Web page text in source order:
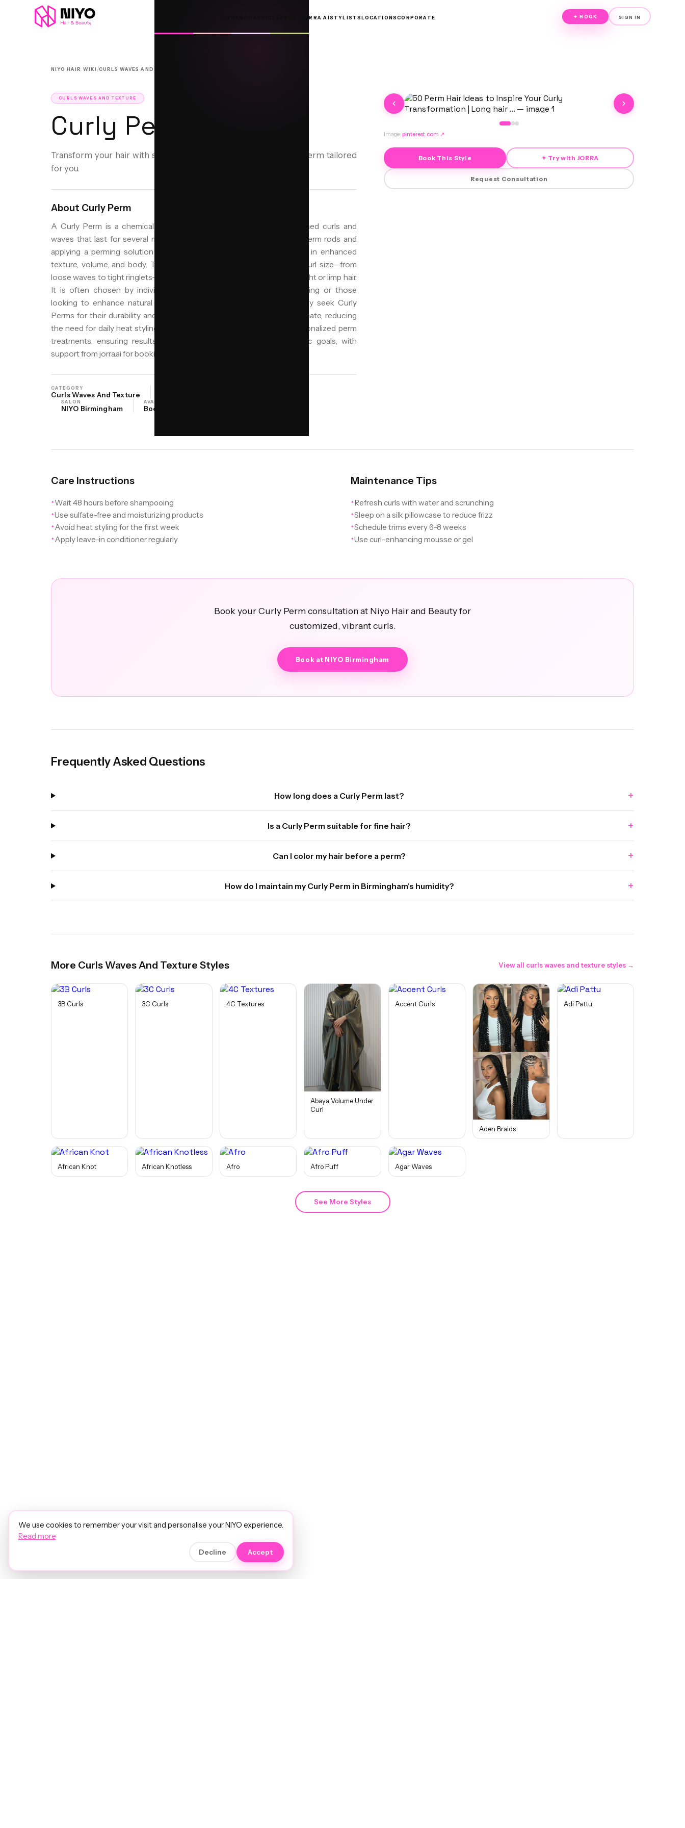
We use cookies to remember your visit and personalise your NIYO experience.
Read more
Decline Accept
JORRA AISTYLISTSLOCATIONSCORPORATE ✦ BOOK SIGN IN
NIYO HAIR WIKI /CURLS WAVES AND TEXTURE
CURLS WAVES AND TEXTURE
Curly Perm
Transform your hair with soft, lasting curls—discover the Curly Perm tailored
for you.
About Curly Perm
A Curly Perm is a chemical treatment designed to create soft, defined curls and
waves that last for several months. It involves wrapping hair around perm rods and
applying a perming solution to restructure the hair's bonds, resulting in enhanced
texture, volume, and body. This style is distinct for its customizable curl size—from
loose waves to tight ringlets—and its ability to add lasting shape to straight or limp hair.
It is often chosen by individuals seeking low-maintenance daily styling or those
looking to enhance natural wave patterns. In Birmingham, clients may seek Curly
Perms for their durability and ability to withstand the city's variable climate, reducing
the need for daily heat styling. Niyo Hair and Beauty specializes in personalized perm
treatments, ensuring results that suit your hair health and aesthetic goals, with
support from jorra.ai for booking guidance.
CATEGORY
Curls Waves And Texture
SALON
NIYO Birmingham
AVAILABILITY
Book online
Image: pinterest.com ↗
Book This Style ✦ Try with JORRA
Request Consultation
Care Instructions
✦ Wait 48 hours before shampooing
✦Use sulfate-free and moisturizing products
✦ Avoid heat styling for the first week
✦ Apply leave-in conditioner regularly
Maintenance Tips
✦ Refresh curls with water and scrunching
✦Sleep on a silk pillowcase to reduce frizz
✦Schedule trims every 6-8 weeks
✦Use curl-enhancing mousse or gel
Book your Curly Perm consultation at Niyo Hair and Beauty for
customized, vibrant curls.
Book at NIYO Birmingham
Frequently Asked Questions
How long does a Curly Perm last? +
Is a Curly Perm suitable for fine hair? +
Can I color my hair before a perm? +
How do I maintain my Curly Perm in Birmingham's humidity? +
More Curls Waves And Texture Styles View all curls waves and texture styles →
3B Curls 3C Curls 4C Textures
Abaya Volume Under
Curl
Accent Curls
Aden Braids
Adi Pattu
African Knot African Knotless Afro Afro Puff Agar Waves
See More Styles